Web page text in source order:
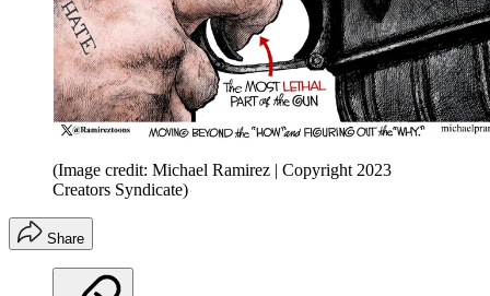
(Image credit: Michael Ramirez | Copyright 2023
Creators Syndicate)
Share